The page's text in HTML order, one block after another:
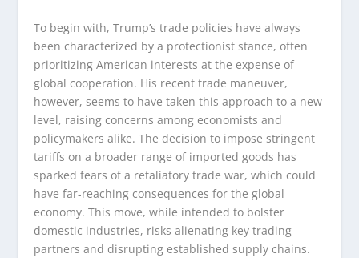
To begin with, Trump’s trade policies have always
been characterized by a protectionist stance, often
prioritizing American interests at the expense of
global cooperation. His recent trade maneuver,
however, seems to have taken this approach to a new
level, raising concerns among economists and
policymakers alike. The decision to impose stringent
tariffs on a broader range of imported goods has
sparked fears of a retaliatory trade war, which could
have far-reaching consequences for the global
economy. This move, while intended to bolster
domestic industries, risks alienating key trading
partners and disrupting established supply chains.